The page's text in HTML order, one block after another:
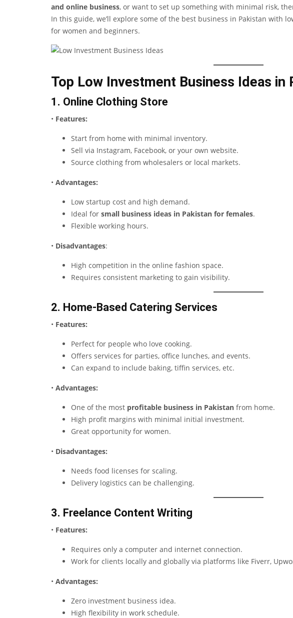
and online business, or want to set up something with minimal risk,
In this guide, we’ll explore some of the best business in Pakistan with
for women and beginners.
Top Low Investment Business Ideas in
1. Online Clothing Store
• Features:
Start from home with minimal inventory.
Sell via Instagram, Facebook, or your own website.
Source clothing from wholesalers or local markets.
• Advantages:
Low startup cost and high demand.
Ideal for small business ideas in Pakistan for females.
Flexible working hours.
• Disadvantages:
High competition in the online fashion space.
Requires consistent marketing to gain visibility.
2. Home-Based Catering Services
• Features:
Perfect for people who love cooking.
Offers services for parties, office lunches, and events.
Can expand to include baking, tiffin services, etc.
• Advantages:
One of the most profitable business in Pakistan from home.
High profit margins with minimal initial investment.
Great opportunity for women.
• Disadvantages:
Needs food licenses for scaling.
Delivery logistics can be challenging.
3. Freelance Content Writing
• Features:
Requires only a computer and internet connection.
Work for clients locally and globally via platforms like Fiverr,
• Advantages:
Zero investment business idea.
High flexibility in work schedule.